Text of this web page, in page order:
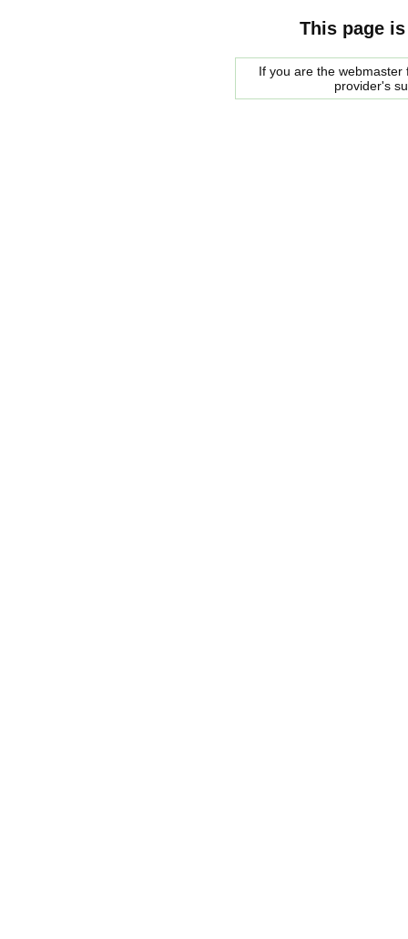
This page
If you are the
provider's